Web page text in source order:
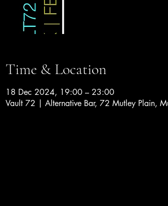
Time & Location
18 Dec 2024, 19:00 – 23:00
Vault 72 | Alternative Bar, 72 Mutley Plain,